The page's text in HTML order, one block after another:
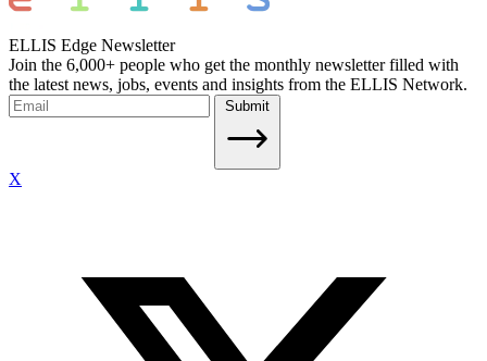
ELLIS Edge Newsletter
Join the 6,000+ people who get the monthly newsletter filled with
the latest news, jobs, events and insights from the ELLIS Network.
Submit
X